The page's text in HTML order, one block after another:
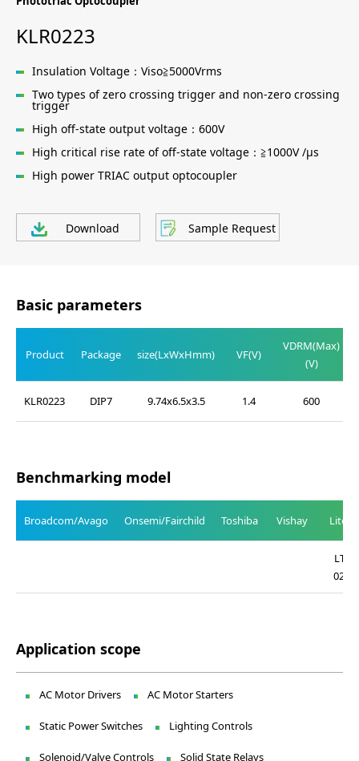
KLR0223
Insulation Voltage：Viso≧5000Vrms
Two types of zero crossing trigger and non-zero crossing
trigger
High off-state output voltage：600V
High critical rise rate of off-state voltage：≧1000V /μs
High power TRIAC output optocoupler
Download Sample Request
Basic parameters
Product Package size(LxWxHmm) VF(V)
VDRM(Max)
(V)
KLR0223 DIP7 9.74x6.5x3.5 1.4 600
Benchmarking model
Broadcom/Avago Onsemi/Fairchild Toshiba Vishay Liteon
LTV-
0223
Application scope
AC Motor Drivers AC Motor Starters
Static Power Switches Lighting Controls
Solenoid/Valve Controls Solid State Relays